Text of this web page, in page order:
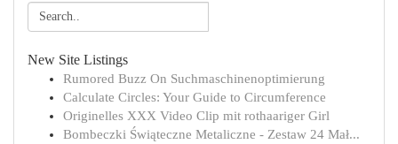
New Site Listings
Rumored Buzz On Suchmaschinenoptimierung
Calculate Circles: Your Guide to Circumference
Originelles XXX Video Clip mit rothaariger Girl
Bombeczki Świąteczne Metaliczne - Zestaw 24 Mał...